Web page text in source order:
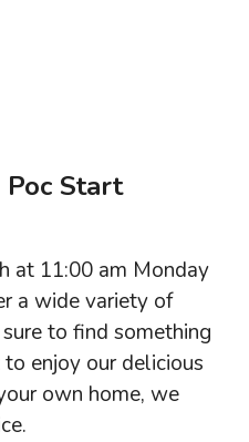
Start
at 11:00 am Monday
a wide variety of
to find something
enjoy our delicious
own home, we